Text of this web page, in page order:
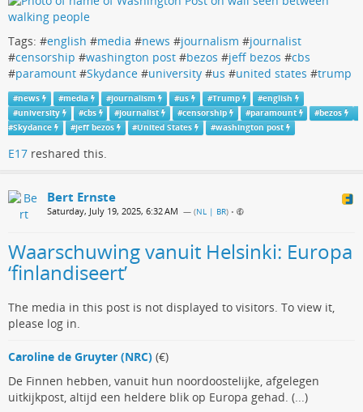
Tags: #english #media #news #journalism #journalist
#censorship #washington post #bezos #jeff bezos #cbs
#paramount #Skydance #university #us #united states #trump
#news #media #journalism #us #Trump #english
#university #cbs #journalist #censorship #paramount #bezos
#Skydance #jeff bezos #United States #washington post
E17 reshared this.
Bert Ernste
Saturday, July 19, 2025, 6:32 AM — (NL | BR) •
Waarschuwing vanuit Helsinki: Europa
‘finlandiseert’
The media in this post is not displayed to visitors. To view it,
please log in.
Caroline de Gruyter (NRC) (€)
De Finnen hebben, vanuit hun noordoostelijke, afgelegen
uitkijkpost, altijd een heldere blik op Europa gehad. (...)